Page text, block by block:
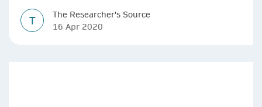
T
The Researcher's Source
16 Apr 2020